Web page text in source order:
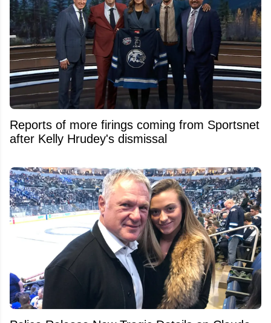
Reports of more firings coming from Sportsnet
after Kelly Hrudey's dismissal